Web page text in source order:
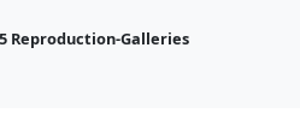
Reproduction-Galleries